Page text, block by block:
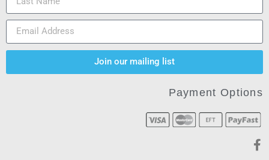
Join our mailing list
Payment Options